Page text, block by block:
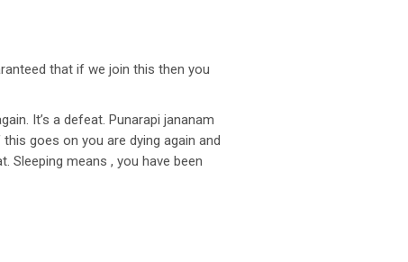
that if we join this then you
It’s a defeat. Punarapi jananam
goes on you are dying again and
Sleeping means , you have been